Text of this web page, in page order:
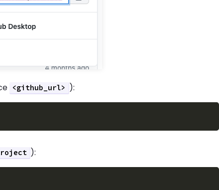
<github_url> ):
):